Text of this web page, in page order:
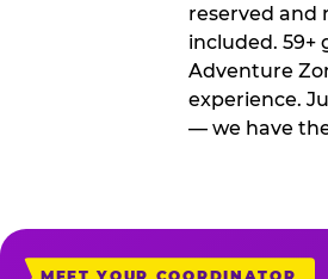
reserved and
included. 59+
Adventure
experience.
— we have